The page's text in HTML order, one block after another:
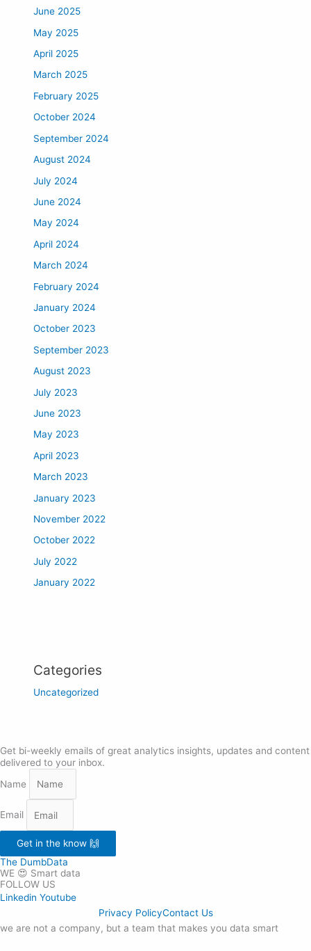
June 2025
May 2025
April 2025
March 2025
February 2025
October 2024
September 2024
August 2024
July 2024
June 2024
May 2024
April 2024
March 2024
February 2024
January 2024
October 2023
September 2023
August 2023
July 2023
June 2023
May 2023
April 2023
March 2023
January 2023
November 2022
October 2022
July 2022
January 2022
Categories
Uncategorized
Get bi-weekly emails of great analytics insights, updates and content
delivered to your inbox.
Name
Email
Get in the know 🙌
The DumbData
WE 😍 Smart data
FOLLOW US
Linkedin Youtube
Privacy PolicyContact Us
we are not a company, but a team that makes you data smart